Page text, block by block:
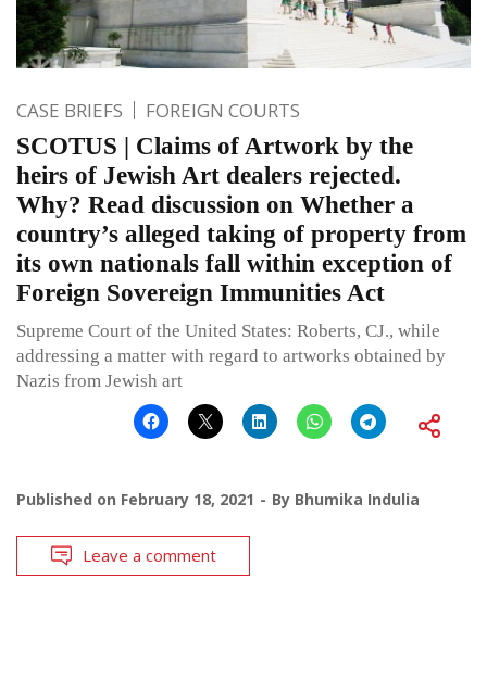
CASE BRIEFS FOREIGN COURTS
SCOTUS | Claims of Artwork by the
heirs of Jewish Art dealers rejected.
Why? Read discussion on Whether a
country’s alleged taking of property from
its own nationals fall within exception of
Foreign Sovereign Immunities Act
Supreme Court of the United States: Roberts, CJ., while
addressing a matter with regard to artworks obtained by
Nazis from Jewish art
Published on February 18, 2021 By Bhumika Indulia
Leave a comment